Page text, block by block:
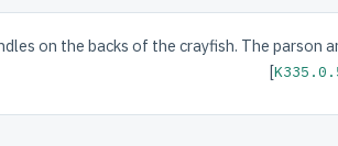
on the backs of the crayfish. The
[